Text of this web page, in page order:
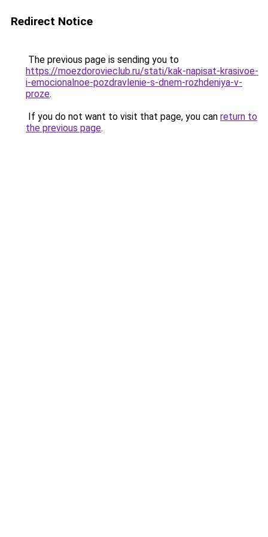
Redirect Notice
The previous page is sending you to
https://moezdorovieclub.ru/stati/kak-napisat-krasivoe-
i-emocionalnoe-pozdravlenie-s-dnem-rozhdeniya-v-
proze.
If you do not want to visit that page, you can return to
the previous page.